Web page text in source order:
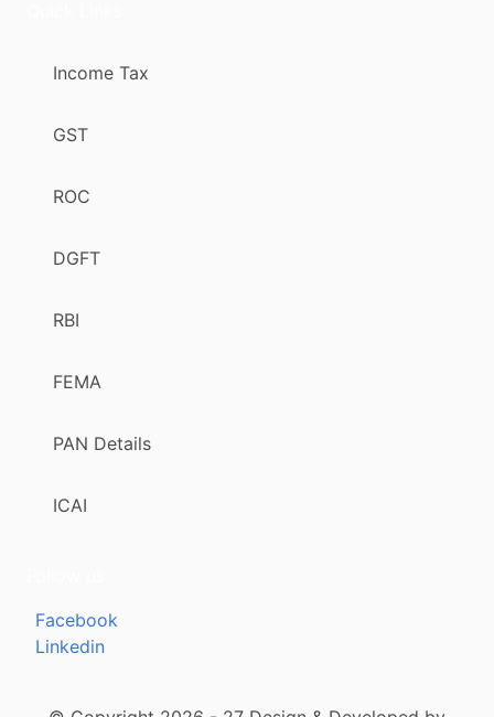
Income Tax
GST
ROC
DGFT
RBI
FEMA
PAN Details
ICAI
Facebook
Linkedin